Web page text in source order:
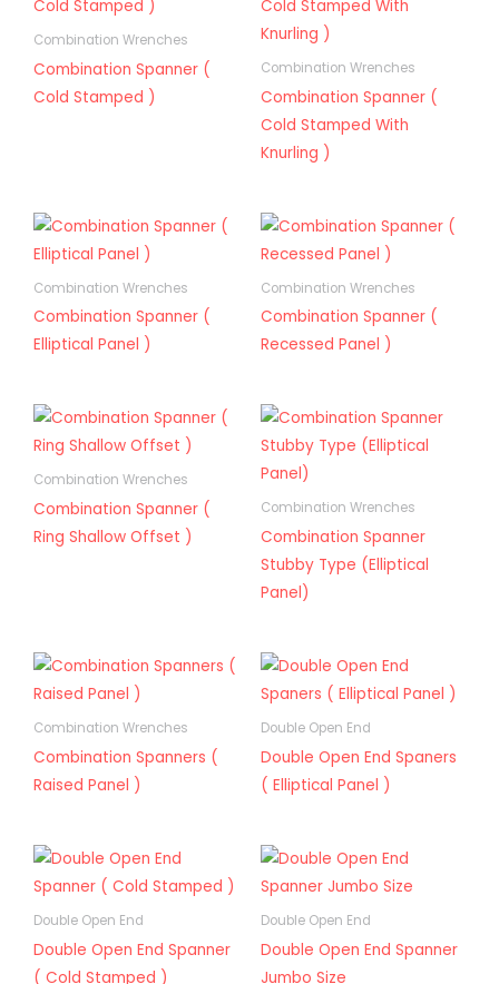
Combination Wrenches
Combination Spanner (
Cold Stamped )
Combination Wrenches
Combination Spanner (
Cold Stamped With
Knurling )
Combination Wrenches
Combination Spanner (
Elliptical Panel )
Combination Wrenches
Combination Spanner (
Recessed Panel )
Combination Wrenches
Combination Spanner (
Ring Shallow Offset )
Combination Wrenches
Combination Spanner
Stubby Type (Elliptical
Panel)
Combination Wrenches
Combination Spanners (
Raised Panel )
Double Open End
Double Open End Spaners
( Elliptical Panel )
Double Open End
Double Open End Spanner
( Cold Stamped )
Double Open End
Double Open End Spanner
Jumbo Size